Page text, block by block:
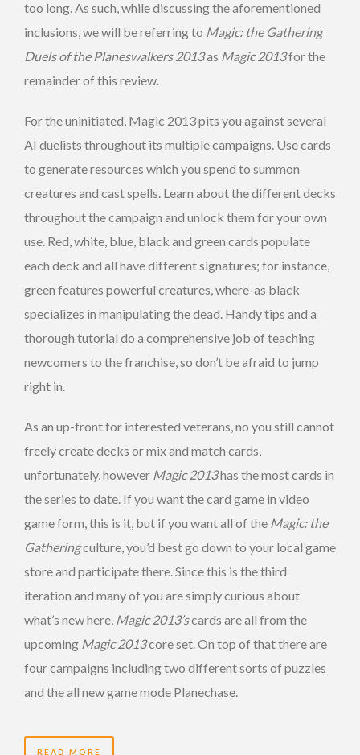
too long. As such, while discussing the aforementioned
inclusions, we will be referring to Magic: the Gathering
Duels of the Planeswalkers 2013as Magic 2013for the
remainder of this review.
For the uninitiated, Magic 2013 pits you against several
AI duelists throughout its multiple campaigns. Use cards
to generate resources which you spend to summon
creatures and cast spells. Learn about the different decks
throughout the campaign and unlock them for your own
use. Red, white, blue, black and green cards populate
each deck and all have different signatures; for instance,
green features powerful creatures, where-as black
specializes in manipulating the dead. Handy tips and a
thorough tutorial do a comprehensive job of teaching
newcomers to the franchise, so don’t be afraid to jump
right in.
As an up-front for interested veterans, no you still cannot
freely create decks or mix and match cards,
unfortunately, however Magic 2013has the most cards in
the series to date. If you want the card game in video
game form, this is it, but if you want all of the Magic: the
Gatheringculture, you’d best go down to your local game
store and participate there. Since this is the third
iteration and many of you are simply curious about
what’s new here, Magic 2013’scards are all from the
upcoming Magic 2013core set. On top of that there are
four campaigns including two different sorts of puzzles
and the all new game mode Planechase.
READ MORE